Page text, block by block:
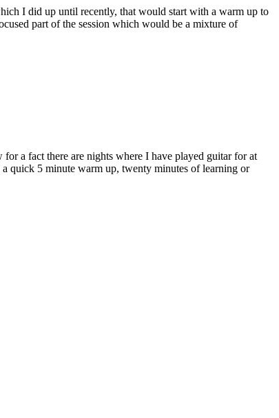
I did up until recently, that would start with a warm up to
part of the session which would be a mixture of
a fact there are nights where I have played guitar for at
quick 5 minute warm up, twenty minutes of learning or